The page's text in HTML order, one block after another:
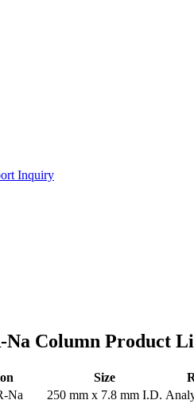
Inquiry
Na Column Product
Size
Na 250 mm x 7.8 mm I.D.